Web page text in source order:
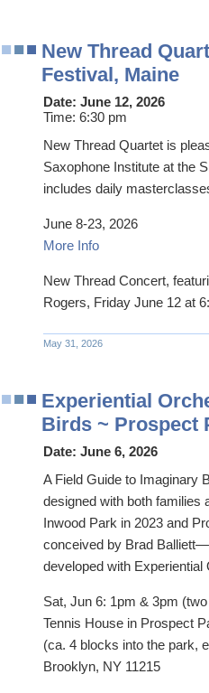
New Thread
Festival, Maine
Date: June 12, 2026
Time: 6:30 pm
New Thread Quartet is
Saxophone Institute at the
includes daily
June 8-23, 2026
More Info
New Thread Concert,
Rogers, Friday June 12 at
May 31, 2026
Experiential
Birds ~ Prospect
Date: June 6, 2026
A Field Guide to Imaginary
designed with both families
Inwood Park in 2023 and
conceived by Brad
developed with
Sat, Jun 6: 1pm & 3pm
Tennis House in Prospect
(ca. 4 blocks into the park,
Brooklyn, NY 11215